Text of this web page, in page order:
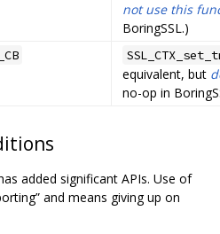
not use this
BoringSSL.)
equivalent, but
no-op in
added significant APIs. Use of
and means giving up on